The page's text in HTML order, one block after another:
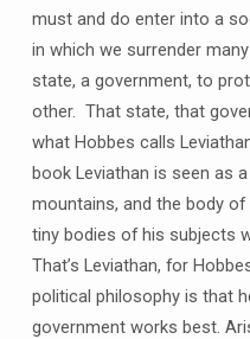
must and do enter into a
in which we surrender
state, a government, to
other. That state, that
what Hobbes calls
book Leviathan is seen as
mountains, and the body
tiny bodies of his subjects
That’s Leviathan, for
political philosophy is that
government works best.